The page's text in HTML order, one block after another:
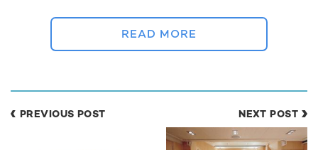
READ MORE
PREVIOUS POST NEXT POST